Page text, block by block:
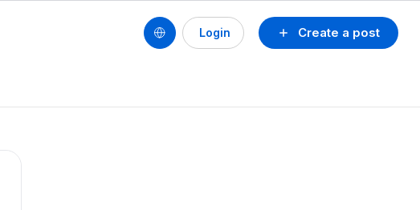
Create a post
Login